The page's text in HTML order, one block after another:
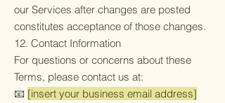
our Services after changes are posted
constitutes acceptance of those changes.
12. Contact Information
For questions or concerns about these
Terms, please contact us at:
📧 [insert your business email address]